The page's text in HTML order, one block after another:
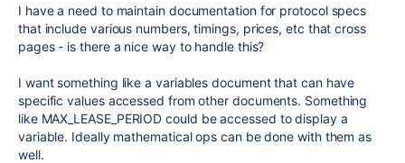
I have a need to maintain documentation for protocol specs
that include various numbers, timings, prices, etc that cross
pages - is there a nice way to handle this?
I want something like a variables document that can have
specific values accessed from other documents. Something
like MAX_LEASE_PERIOD could be accessed to display a
variable. Ideally mathematical ops can be done with them as
well.